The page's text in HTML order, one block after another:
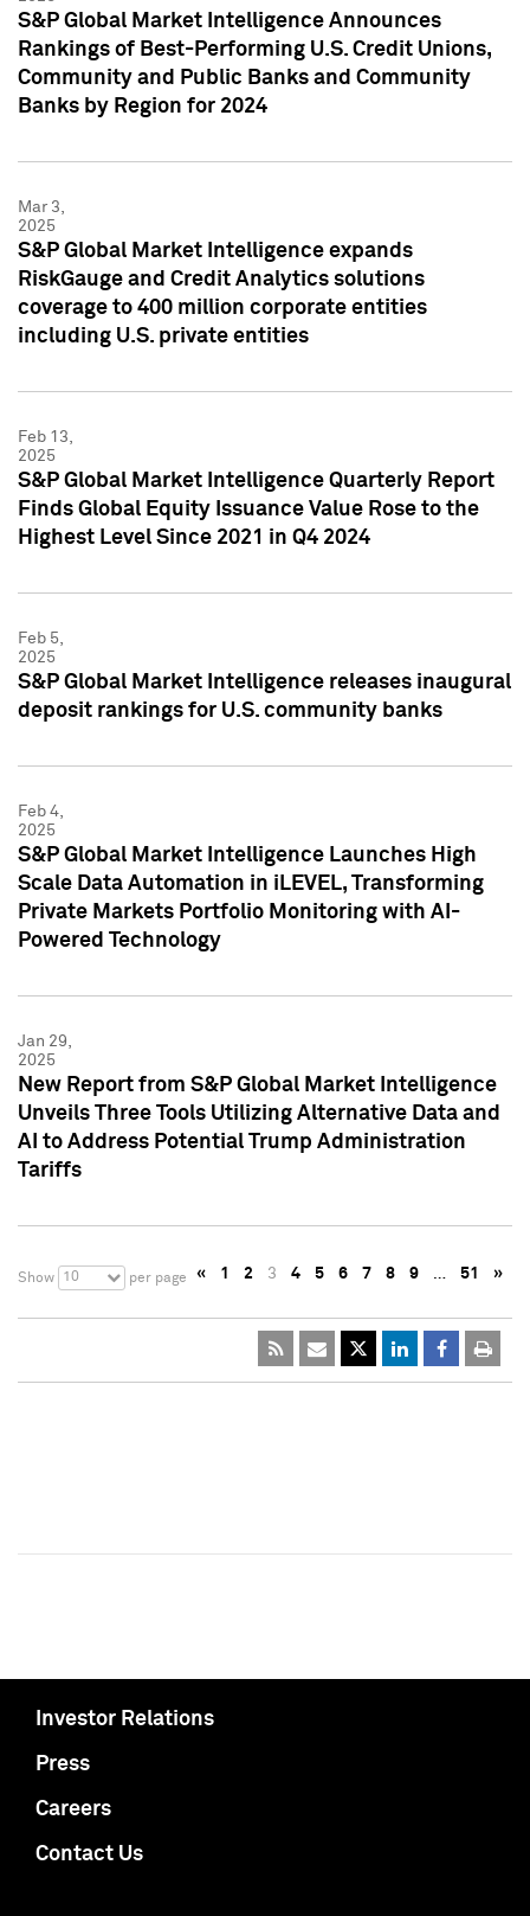
S&P Global Market Intelligence Announces
Rankings of Best-Performing U.S. Credit Unions,
Community and Public Banks and Community
Banks by Region for 2024
Mar 3,
2025
S&P Global Market Intelligence expands
RiskGauge and Credit Analytics solutions
coverage to 400 million corporate entities
including U.S. private entities
Feb 13,
2025
S&P Global Market Intelligence Quarterly Report
Finds Global Equity Issuance Value Rose to the
Highest Level Since 2021 in Q4 2024
Feb 5,
2025
S&P Global Market Intelligence releases inaugural
deposit rankings for U.S. community banks
Feb 4,
2025
S&P Global Market Intelligence Launches High
Scale Data Automation in iLEVEL, Transforming
Private Markets Portfolio Monitoring with AI-
Powered Technology
Jan 29,
2025
New Report from S&P Global Market Intelligence
Unveils Three Tools Utilizing Alternative Data and
AI to Address Potential Trump Administration
Tariffs
Show 10 per page « 1 2 3 4 5 6 7 8 9 … 51 »
Investor Relations
Press
Careers
Contact Us